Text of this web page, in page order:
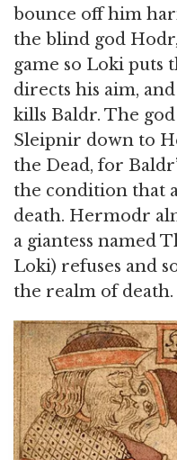
bounce off him
the blind god
game so Loki puts
directs his aim,
kills Baldr. The
Sleipnir down to
the Dead, for
the condition that
death. Hermodr
a giantess named
Loki) refuses and
the realm of death.